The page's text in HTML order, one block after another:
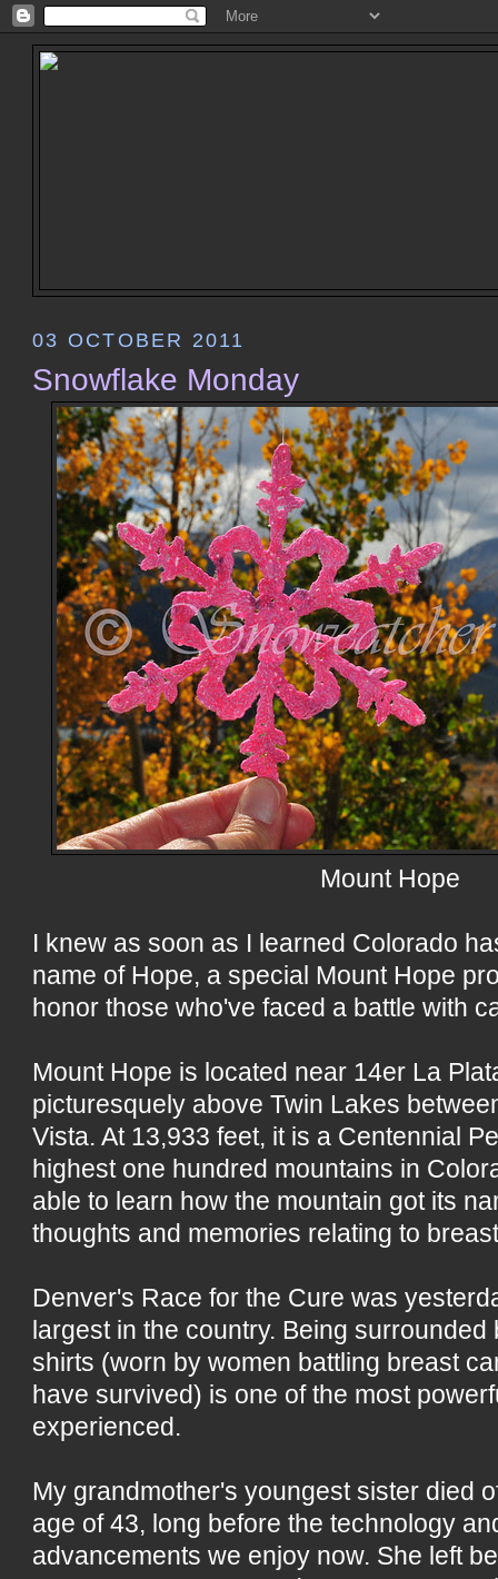
03 OCTOBER 2011
Snowflake Monday
Mount Hope
I knew as soon as I learned Colorado
name of Hope, a special Mount Hope
honor those who've faced a battle with
Mount Hope is located near 14er La
picturesquely above Twin Lakes
Vista. At 13,933 feet, it is a Centennial
highest one hundred mountains in
able to learn how the mountain got its
thoughts and memories relating to
Denver's Race for the Cure was
largest in the country. Being surrounded
shirts (worn by women battling breast
have survived) is one of the most
experienced.
My grandmother's youngest sister died
age of 43, long before the technology
advancements we enjoy now. She left